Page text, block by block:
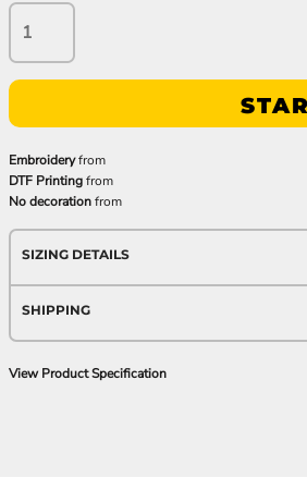
Embroideryfrom
DTF Printingfrom
No decorationfrom
SIZING DETAILS
SHIPPING
View Product Specification